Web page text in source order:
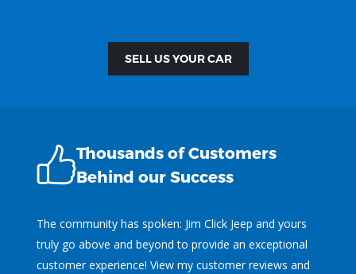
SELL US YOUR CAR
Thousands of Customers
Behind our Success
The community has spoken: Jim Click Jeep and yours
truly go above and beyond to provide an exceptional
customer experience! View my customer reviews and